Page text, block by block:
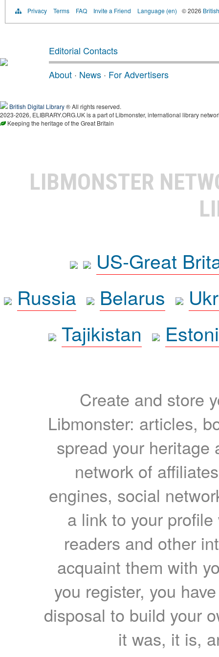
Privacy Terms FAQ Invite a Friend Language (en) © 2026
Editorial Contacts
About · News · For Advertisers
British Digital Library® All rights reserved.
2023-2026, ELIBRARY.ORG.UK is a part of Libmonster, international library
Keeping the heritage of the Great Britain
LIBMONSTER
US-Great
Russia
Belarus
Tajikistan
Create and store
Libmonster: articles,
spread your heritage
network of
engines, social
a link to your
readers and other
acquaint them with
you register, you
disposal to build your
it was, it is,